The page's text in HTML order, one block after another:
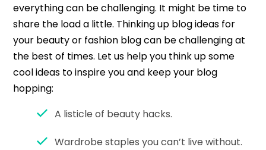
everything can be challenging. It might be time to
share the load a little. Thinking up blog ideas for
your beauty or fashion blog can be challenging at
the best of times. Let us help you think up some
cool ideas to inspire you and keep your blog
hopping:
A listicle of beauty hacks.
Wardrobe staples you can’t live without.